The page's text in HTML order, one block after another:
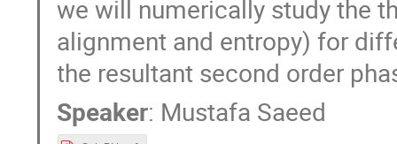
we will numerically study the
alignment and entropy) for
the resultant second order
Speaker: Mustafa Saeed